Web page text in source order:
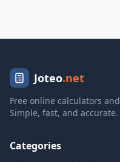
Joteo.net
Free online calculators
Simple, fast, and accurate.
Categories